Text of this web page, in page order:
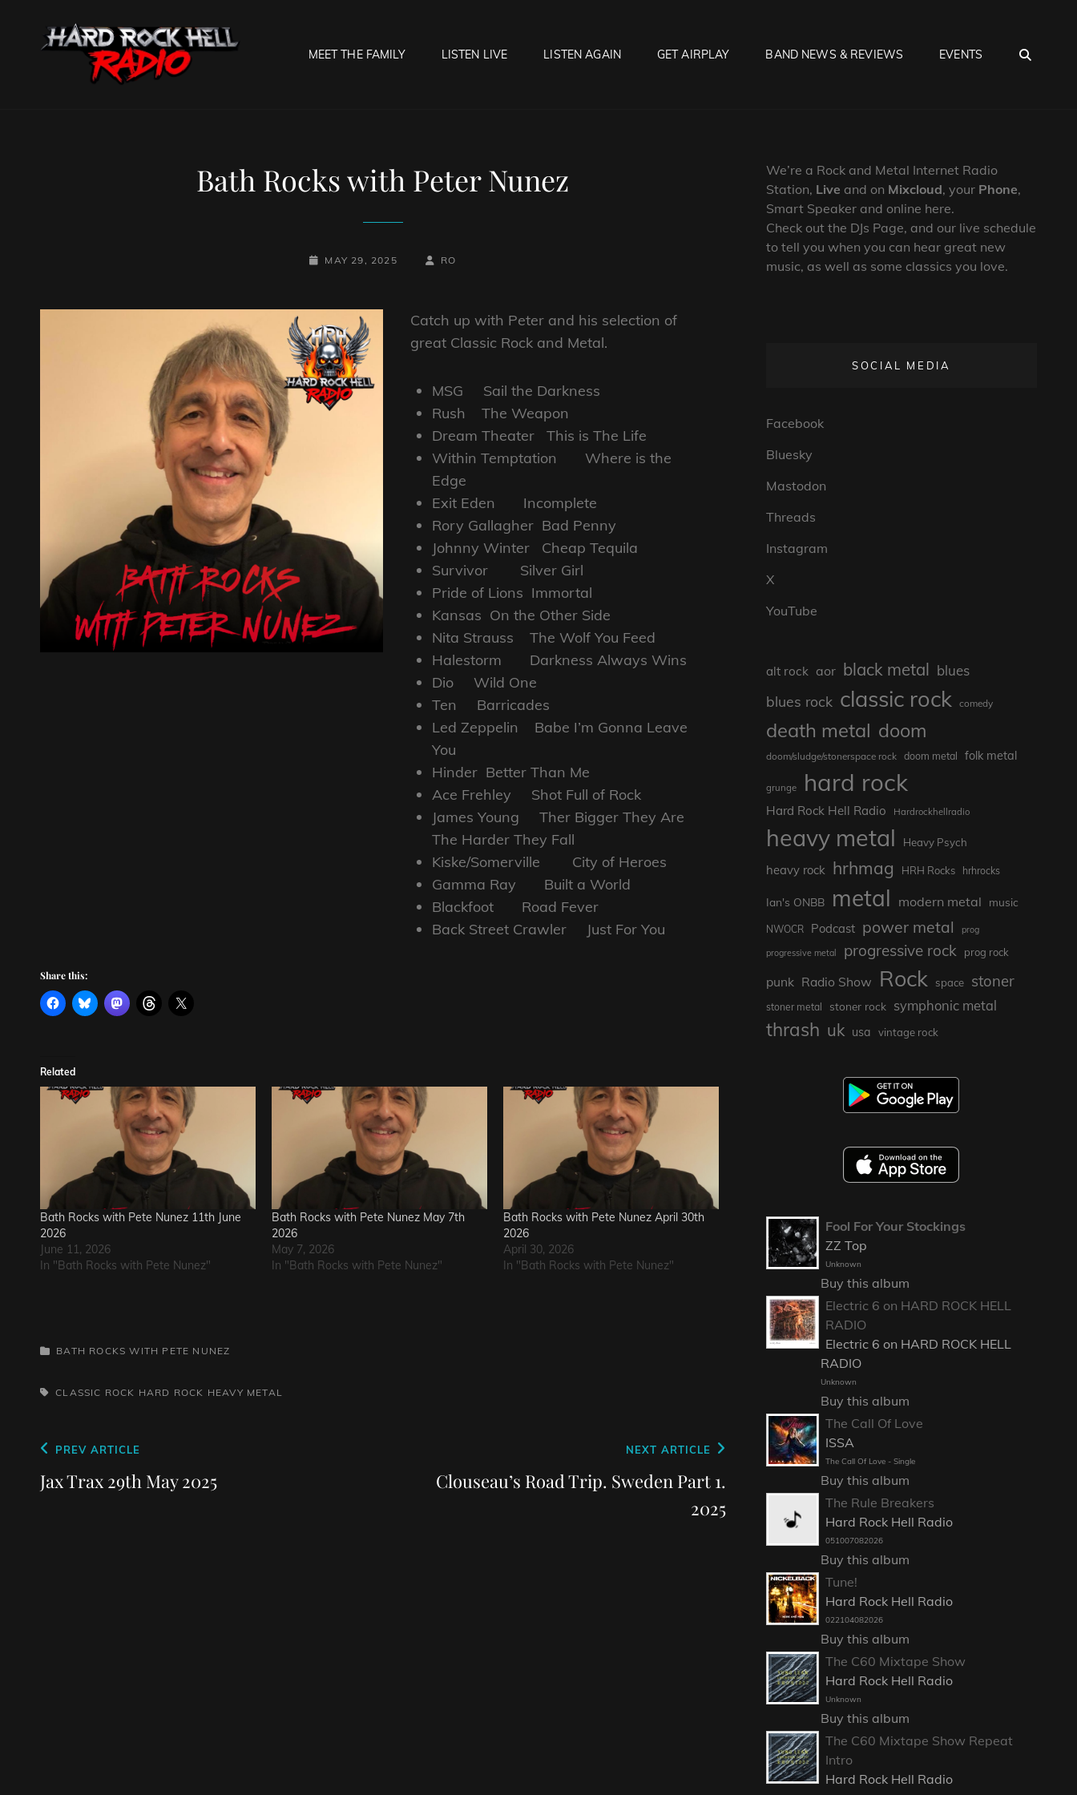
MEET THE FAMILY LISTEN LIVE LISTEN AGAIN GET AIRPLAY BAND NEWS & REVIEWS EVENTS
Bath Rocks with Peter Nunez
POSTED-
MAY 29, 2025
BY
BYLINE
RO
Catch up with Peter and his selection of
great Classic Rock and Metal.
MSG Sail the Darkness
Rush The Weapon
Dream Theater This is The Life
Within Temptation Where is the
Edge
Exit Eden Incomplete
Rory Gallagher Bad Penny
Johnny Winter Cheap Tequila
Survivor Silver Girl
Pride of Lions Immortal
Kansas On the Other Side
Nita Strauss The Wolf You Feed
Halestorm Darkness Always Wins
Dio Wild One
Ten Barricades
Led Zeppelin Babe I’m Gonna Leave
You
Hinder Better Than Me
Ace Frehley Shot Full of Rock
James Young Ther Bigger They Are
The Harder They Fall
Kiske/Somerville City of Heroes
Gamma Ray Built a World
Blackfoot Road Fever
Back Street Crawler Just For You
Share this:
Related
Bath Rocks with Pete Nunez 11th June
2026
June 11, 2026
In "Bath Rocks with Pete Nunez"
Bath Rocks with Pete Nunez May 7th
2026
May 7, 2026
In "Bath Rocks with Pete Nunez"
Bath Rocks with Pete Nunez April 30th
2026
April 30, 2026
In "Bath Rocks with Pete Nunez"
CATEGORIES
BATH ROCKS WITH PETE NUNEZ
TAGS,CLASSIC ROCK HARD ROCK HEAVY METAL
Post
navigation
Previous
Post
PREV ARTICLE
Jax Trax 29th May 2025
NEXT ARTICLE
Clouseau’s Road Trip. Sweden Part 1.
2025
We’re a Rock and Metal Internet Radio
Station, Live and on Mixcloud, your Phone,
Smart Speaker and online here.
Check out the DJs Page, and our live schedule
to tell you when you can hear great new
music, as well as some classics you love.
SOCIAL MEDIA
Facebook
Bluesky
Mastodon
Threads
Instagram
X
YouTube
alt rock aor black metal blues
blues rock classic rock comedy
death metal doom
doom/sludge/stonerspace rock doom metal folk metal
grunge hard rock
Hard Rock Hell Radio Hardrockhellradio
heavy metal Heavy Psych
heavy rock hrhmag HRH Rocks hrhrocks
Ian's ONBB metal modern metal music
NWOCR Podcast power metal prog
progressive metal progressive rock prog rock
punk Radio Show Rock space stoner
stoner metal stoner rock symphonic metal
thrash uk usa vintage rock
Fool For Your Stockings
ZZ Top
Unknown
Buy this album
Electric 6 on HARD ROCK HELL
RADIO
Electric 6 on HARD ROCK HELL
RADIO
Unknown
Buy this album
The Call Of Love
ISSA
The Call Of Love - Single
Buy this album
The Rule Breakers
Hard Rock Hell Radio
051007082026
Buy this album
Tune!
Hard Rock Hell Radio
022104082026
Buy this album
The C60 Mixtape Show
Hard Rock Hell Radio
Unknown
Buy this album
The C60 Mixtape Show Repeat
Intro
Hard Rock Hell Radio